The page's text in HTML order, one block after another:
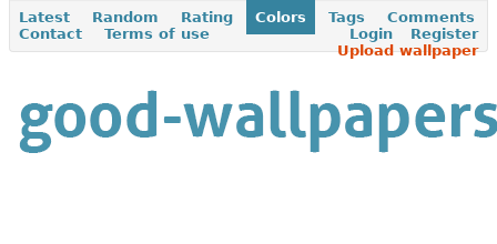
Latest Random Rating Colors Tags
Comments
Contact
Terms of use Register
Login
Upload wallpaper